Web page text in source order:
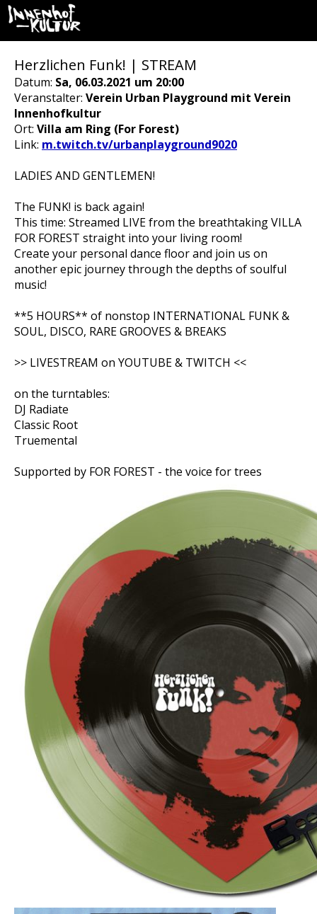
Herzlichen Funk! | STREAM
Datum: Sa, 06.03.2021 um 20:00
Veranstalter: Verein Urban Playground mit Verein
Innenhofkultur
Ort: Villa am Ring (For Forest)
Link: m.twitch.tv/urbanplayground9020
LADIES AND GENTLEMEN!
The FUNK! is back again!
This time: Streamed LIVE from the breathtaking VILLA
FOR FOREST straight into your living room!
Create your personal dance floor and join us on
another epic journey through the depths of soulful
music!
**5 HOURS** of nonstop INTERNATIONAL FUNK &
SOUL, DISCO, RARE GROOVES & BREAKS
>> LIVESTREAM on YOUTUBE & TWITCH <<
on the turntables:
DJ Radiate
Classic Root
Truemental
Supported by FOR FOREST - the voice for trees